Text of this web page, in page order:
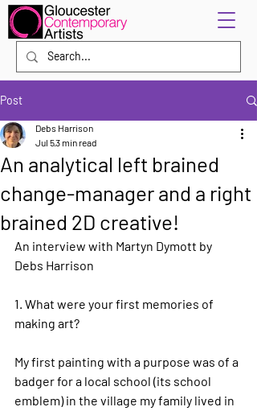
Post
An analytical left brained
change-manager and a right
brained 2D creative!
Debs Harrison
Jul 53 min read
An interview with Martyn Dymott by
Debs Harrison
1. What were your first memories of
making art?
My first painting with a purpose was of a
badger for a local school (its school
emblem) in the village my family lived in